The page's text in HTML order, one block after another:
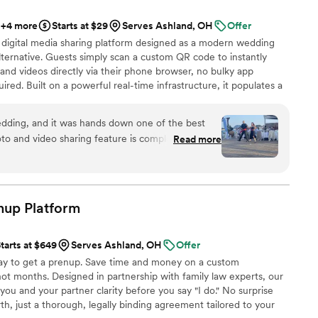
+4 more Starts at $29 Serves Ashland, OH
Offer
media sharing platform designed as a modern wedding
Guests simply scan a custom QR code to instantly
videos directly via their phone browser, no bulky app
Built on a powerful real-time infrastructure, it populates a
and it was hands down one of the best
and video sharing feature is completely
the QR code and could instantly upload
screen was a massive hit and kept everyone
party. If you want a seamless, stress-free
memories from your guests' perspective,
Highly recommended!
Read more
Platform
at $649 Serves Ashland, OH
Offer
get a prenup. Save time and money on a custom
months. Designed in partnership with family law experts, our
and your partner clarity before you say "I do." No surprise
just a thorough, legally binding agreement tailored to your